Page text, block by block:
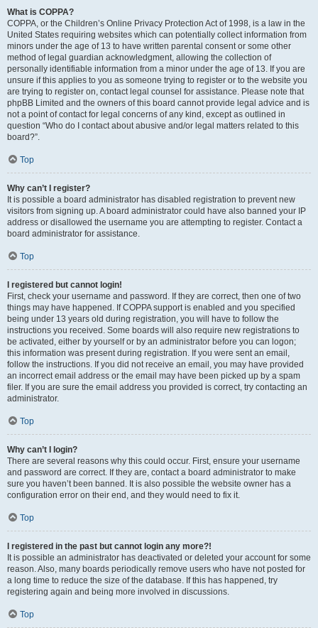
What is COPPA?
COPPA, or the Children’s Online Privacy Protection Act of 1998, is a law in the
United States requiring websites which can potentially collect information from
minors under the age of 13 to have written parental consent or some other
method of legal guardian acknowledgment, allowing the collection of
personally identifiable information from a minor under the age of 13. If you are
unsure if this applies to you as someone trying to register or to the website you
are trying to register on, contact legal counsel for assistance. Please note that
phpBB Limited and the owners of this board cannot provide legal advice and is
not a point of contact for legal concerns of any kind, except as outlined in
question “Who do I contact about abusive and/or legal matters related to this
board?”.
Top
Why can’t I register?
It is possible a board administrator has disabled registration to prevent new
visitors from signing up. A board administrator could have also banned your IP
address or disallowed the username you are attempting to register. Contact a
board administrator for assistance.
Top
I registered but cannot login!
First, check your username and password. If they are correct, then one of two
things may have happened. If COPPA support is enabled and you specified
being under 13 years old during registration, you will have to follow the
instructions you received. Some boards will also require new registrations to
be activated, either by yourself or by an administrator before you can logon;
this information was present during registration. If you were sent an email,
follow the instructions. If you did not receive an email, you may have provided
an incorrect email address or the email may have been picked up by a spam
filer. If you are sure the email address you provided is correct, try contacting an
administrator.
Top
Why can’t I login?
There are several reasons why this could occur. First, ensure your username
and password are correct. If they are, contact a board administrator to make
sure you haven’t been banned. It is also possible the website owner has a
configuration error on their end, and they would need to fix it.
Top
I registered in the past but cannot login any more?!
It is possible an administrator has deactivated or deleted your account for some
reason. Also, many boards periodically remove users who have not posted for
a long time to reduce the size of the database. If this has happened, try
registering again and being more involved in discussions.
Top